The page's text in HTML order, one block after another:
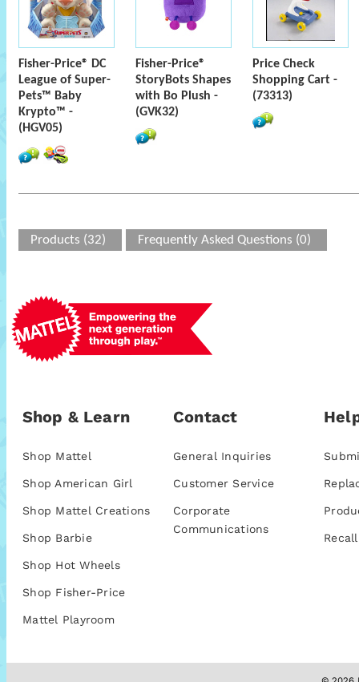
Fisher-Price® DC
League of Super-
Pets™ Baby
Krypto™ -
(HGV05)
Fisher-Price®
StoryBots Shapes
with Bo Plush -
(GVK32)
Price Check
Shopping Cart -
(73313)
Products (32) Frequently Asked Questions (0)
Shop & Learn
Shop Mattel
Shop American Girl
Shop Mattel Creations
Shop Barbie
Shop Hot Wheels
Shop Fisher-Price
Mattel Playroom
Contact
General Inquiries
Customer Service
Corporate
Communications